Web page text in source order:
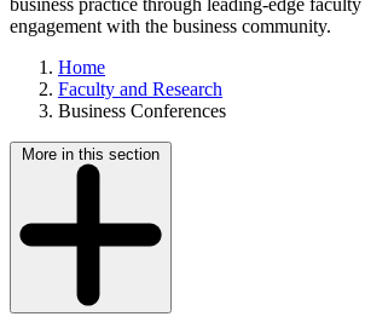
engagement with the business community.
Home
Faculty and Research
Business Conferences
More in this section